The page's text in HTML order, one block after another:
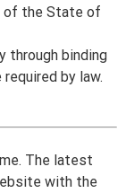
of the State of
through binding
by law.
The latest
with the